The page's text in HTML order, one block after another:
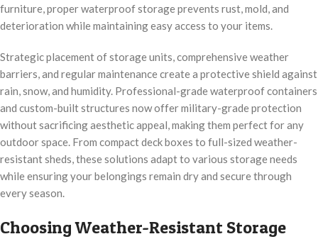
furniture, proper waterproof storage prevents rust, mold, and
deterioration while maintaining easy access to your items.
Strategic placement of storage units, comprehensive weather
barriers, and regular maintenance create a protective shield against
rain, snow, and humidity. Professional-grade waterproof containers
and custom-built structures now offer military-grade protection
without sacrificing aesthetic appeal, making them perfect for any
outdoor space. From compact deck boxes to full-sized weather-
resistant sheds, these solutions adapt to various storage needs
while ensuring your belongings remain dry and secure through
every season.
Choosing Weather-Resistant Storage